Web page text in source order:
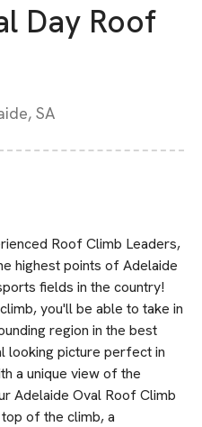
Day Roof
SA
Roof Climb Leaders,
highest points of Adelaide
fields in the country!
you'll be able to take in
region in the best
looking picture perfect in
a unique view of the
Adelaide Oval Roof Climb
of the climb, a